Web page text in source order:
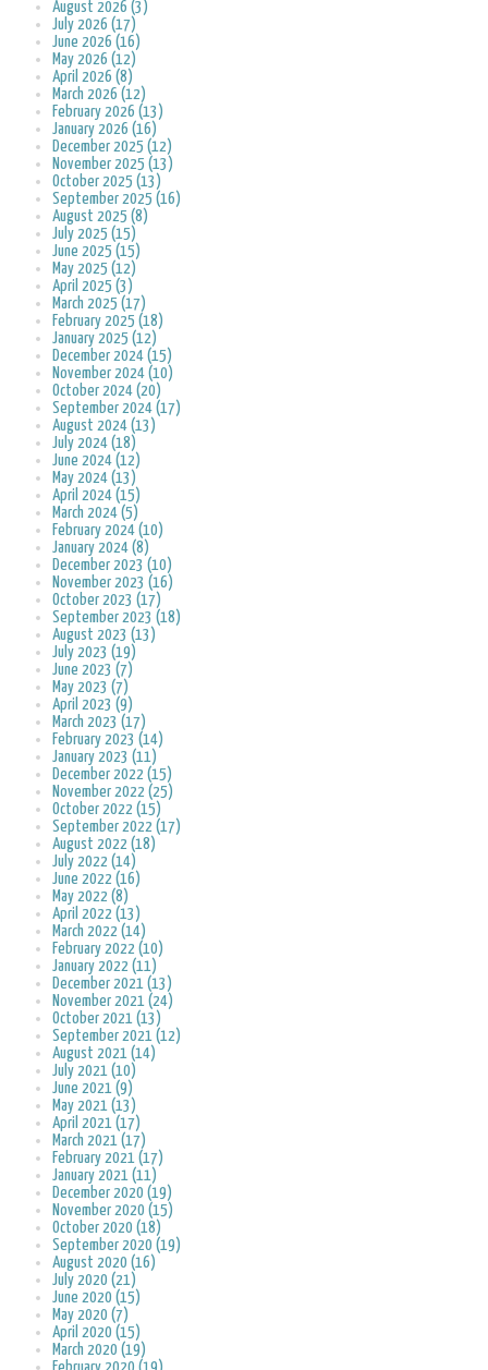
August 2026 (3)
July 2026 (17)
June 2026 (16)
May 2026 (12)
April 2026 (8)
March 2026 (12)
February 2026 (13)
January 2026 (16)
December 2025 (12)
November 2025 (13)
October 2025 (13)
September 2025 (16)
August 2025 (8)
July 2025 (15)
June 2025 (15)
May 2025 (12)
April 2025 (3)
March 2025 (17)
February 2025 (18)
January 2025 (12)
December 2024 (15)
November 2024 (10)
October 2024 (20)
September 2024 (17)
August 2024 (13)
July 2024 (18)
June 2024 (12)
May 2024 (13)
April 2024 (15)
March 2024 (5)
February 2024 (10)
January 2024 (8)
December 2023 (10)
November 2023 (16)
October 2023 (17)
September 2023 (18)
August 2023 (13)
July 2023 (19)
June 2023 (7)
May 2023 (7)
April 2023 (9)
March 2023 (17)
February 2023 (14)
January 2023 (11)
December 2022 (15)
November 2022 (25)
October 2022 (15)
September 2022 (17)
August 2022 (18)
July 2022 (14)
June 2022 (16)
May 2022 (8)
April 2022 (13)
March 2022 (14)
February 2022 (10)
January 2022 (11)
December 2021 (13)
November 2021 (24)
October 2021 (13)
September 2021 (12)
August 2021 (14)
July 2021 (10)
June 2021 (9)
May 2021 (13)
April 2021 (17)
March 2021 (17)
February 2021 (17)
January 2021 (11)
December 2020 (19)
November 2020 (15)
October 2020 (18)
September 2020 (19)
August 2020 (16)
July 2020 (21)
June 2020 (15)
May 2020 (7)
April 2020 (15)
March 2020 (19)